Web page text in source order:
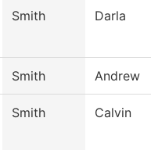
Smith Darla
Smith Andrew
Smith Calvin